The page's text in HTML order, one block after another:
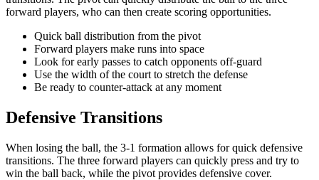
forward players, who can then create scoring opportunities.
Quick ball distribution from the pivot
Forward players make runs into space
Look for early passes to catch opponents off-guard
Use the width of the court to stretch the defense
Be ready to counter-attack at any moment
Defensive Transitions
When losing the ball, the 3-1 formation allows for quick defensive
transitions. The three forward players can quickly press and try to
win the ball back, while the pivot provides defensive cover.